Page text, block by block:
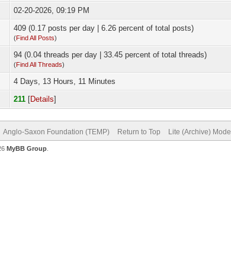
02-20-2026, 09:19 PM
409 (0.17 posts per day | 6.26 percent of total posts)
(Find All Posts)
94 (0.04 threads per day | 33.45 percent of total threads)
(Find All Threads)
4 Days, 13 Hours, 11 Minutes
211 [Details]
Anglo-Saxon Foundation (TEMP) Return to Top Lite (Archive) Mode
MyBB Group.